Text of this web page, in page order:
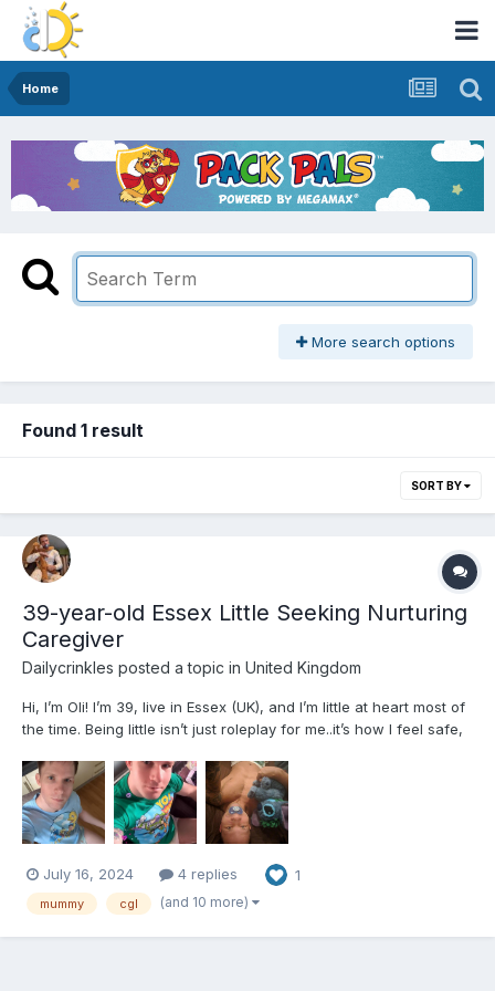
Home
More search options
Found 1 result
SORT BY
39-year-old Essex Little Seeking Nurturing
Caregiver
Dailycrinkles posted a topic in United Kingdom
Hi, I’m Oli! I’m 39, live in Essex (UK), and I’m little at heart most of
the time. Being little isn’t just roleplay for me..it’s how I feel safe,
life, my mild cerebral palsy, and the challenges that came with
adoption and growing u...
July 16, 2024 4 replies 1
mummy cgl (and 10 more)